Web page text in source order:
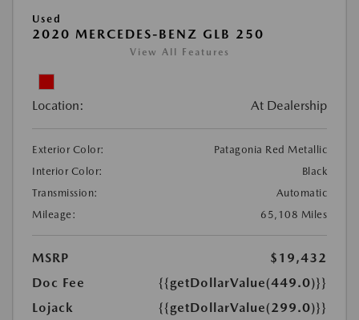
Used
2020 MERCEDES-BENZ GLB 250
View All Features
Location: At Dealership
Exterior Color:
Patagonia Red Metallic
Interior Color:
Black
Transmission:
Automatic
Mileage:
65,108 Miles
MSRP
$19,432
Doc Fee
{{getDollarValue(449.0)}}
Lojack
{{getDollarValue(299.0)}}